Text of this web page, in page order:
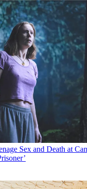
Sex and Death at